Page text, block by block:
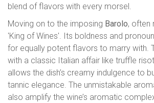
blend of flavors with every morsel.
Moving on to the imposing Barolo, often
'King of Wines'. Its boldness and
for equally potent flavors to marry with.
with a classic Italian affair like truffle
allows the dish’s creamy indulgence to
tannic elegance. The unmistakable
also amplify the wine’s aromatic